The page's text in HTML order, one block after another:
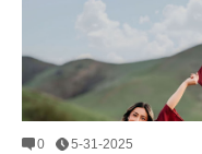
0 5-31-2025